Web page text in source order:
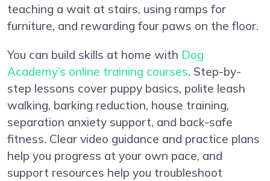
teaching a wait at stairs, using ramps for
furniture, and rewarding four paws on the floor.
You can build skills at home with Dog
Academy’s online training courses. Step-by-
step lessons cover puppy basics, polite leash
walking, barking reduction, house training,
separation anxiety support, and back-safe
fitness. Clear video guidance and practice plans
help you progress at your own pace, and
support resources help you troubleshoot